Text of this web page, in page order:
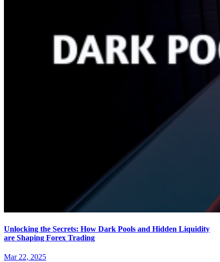
Unlocking the Secrets: How Dark Pools and Hidden Liquidity
are Shaping Forex Trading
Mar 22, 2025